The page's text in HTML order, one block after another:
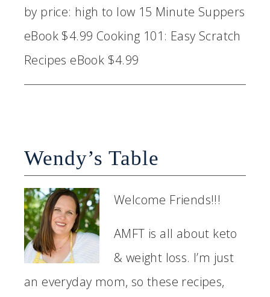
by price: high to low 15 Minute Suppers
eBook $4.99 Cooking 101: Easy Scratch
Recipes eBook $4.99
Wendy’s Table
Welcome Friends!!!
AMFT is all about keto
& weight loss. I’m just
an everyday mom, so these recipes,